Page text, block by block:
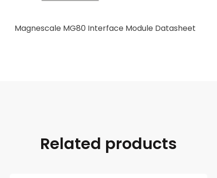
Magnescale MG80 Interface Module Datasheet
Related products